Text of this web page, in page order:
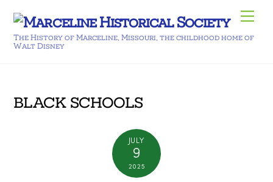
content
The History of Marceline, Missouri, the childhood home of
Walt Disney
black schools
JULY
9
2025